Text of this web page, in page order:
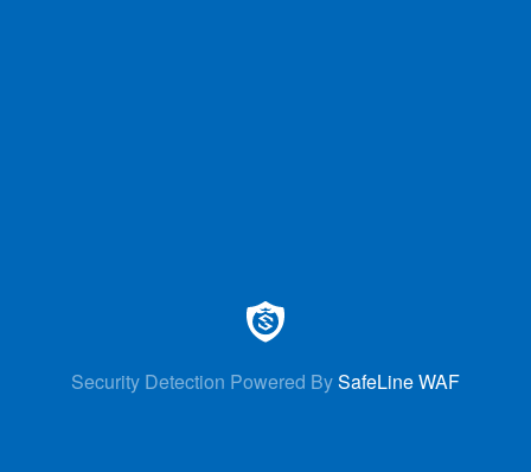
Security Detection Powered BySafeLine WAF